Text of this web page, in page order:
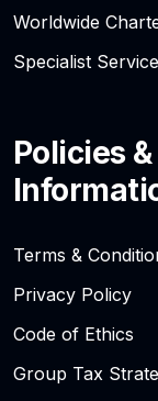
Worldwide
Specialist
Policies &
Terms &
Privacy Policy
Code of Ethics
Group Tax